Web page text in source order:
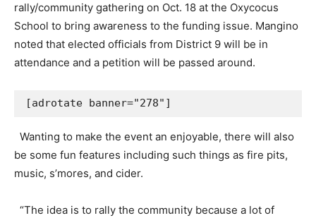
rally/community gathering on Oct. 18 at the Oxycocus
School to bring awareness to the funding issue. Mangino
noted that elected officials from District 9 will be in
attendance and a petition will be passed around.
[adrotate banner="278"]
Wanting to make the event an enjoyable, there will also
be some fun features including such things as fire pits,
music, s’mores, and cider.
“The idea is to rally the community because a lot of